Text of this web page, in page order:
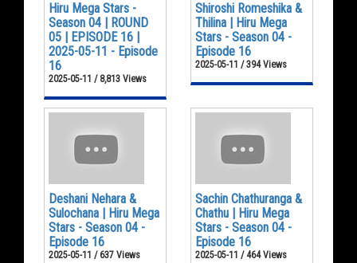
Hiru Mega Stars -
Season 04 | ROUND
05 | EPISODE 16 |
2025-05-11 - Episode
16
2025-05-11 / 8,813 Views
Shiroshi Romeshika &
Thilina | Hiru Mega
Stars - Season 04 -
Episode 16
2025-05-11 / 394 Views
Deshani Nehara &
Sulochana | Hiru Mega
Stars - Season 04 -
Episode 16
2025-05-11 / 637 Views
Sachin Chathuranga &
Chathu | Hiru Mega
Stars - Season 04 -
Episode 16
2025-05-11 / 464 Views